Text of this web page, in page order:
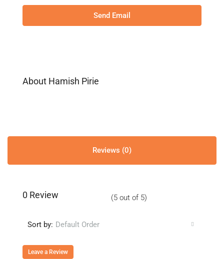
Send Email
About Hamish Pirie
Reviews (0)
0 Review (5 out of 5)
Sort by: Default Order
Leave a Review